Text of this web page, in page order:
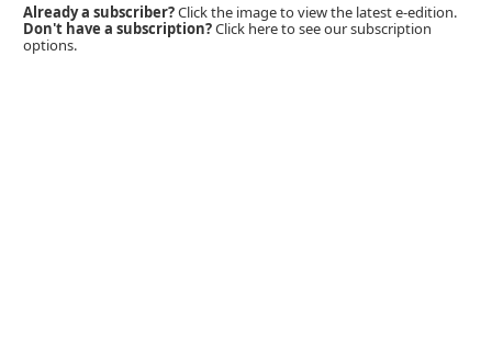
Already a subscriber?Click the image to view the latest e-edition.
Don't have a subscription?Click here to see our subscription
options.